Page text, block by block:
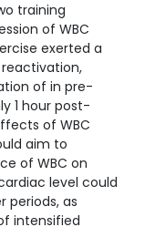
training
of WBC
exerted a
of in pre-
1 hour post-
of WBC
aim to
of WBC on
level could
periods, as
intensified